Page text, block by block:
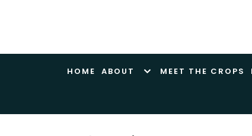
HOME ABOUT MEET THE CROPS